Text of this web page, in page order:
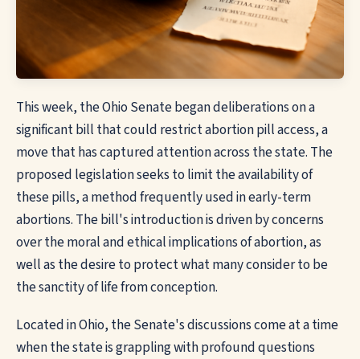
This week, the Ohio Senate began deliberations on a
significant bill that could restrict abortion pill access, a
move that has captured attention across the state. The
proposed legislation seeks to limit the availability of
these pills, a method frequently used in early-term
abortions. The bill's introduction is driven by concerns
over the moral and ethical implications of abortion, as
well as the desire to protect what many consider to be
the sanctity of life from conception.
Located in Ohio, the Senate's discussions come at a time
when the state is grappling with profound questions